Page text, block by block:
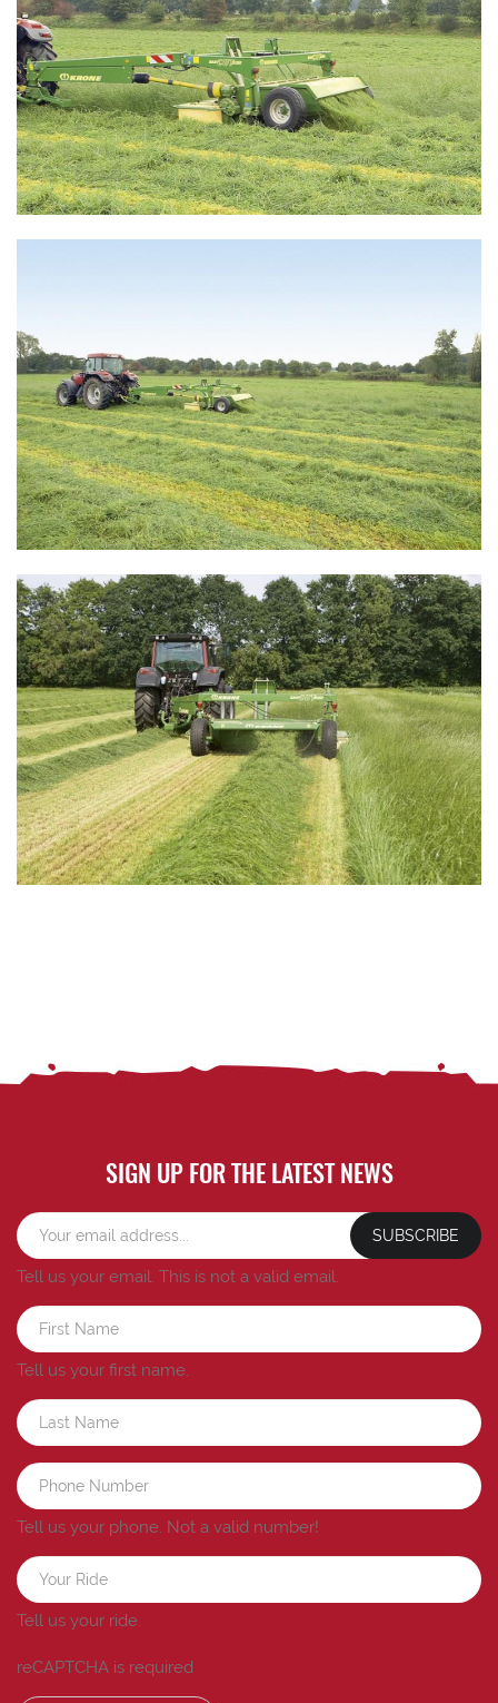
SIGN UP FOR THE LATEST NEWS
SUBSCRIBE
Tell us your email. This is not a valid email.
Tell us your first name.
Tell us your phone. Not a valid number!
Tell us your ride.
reCAPTCHA is required